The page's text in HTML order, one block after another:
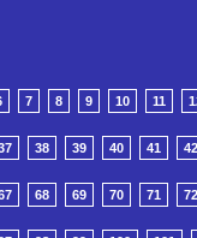
7 8 9 10 11
38 39 40 41 42
68 69 70 71 72